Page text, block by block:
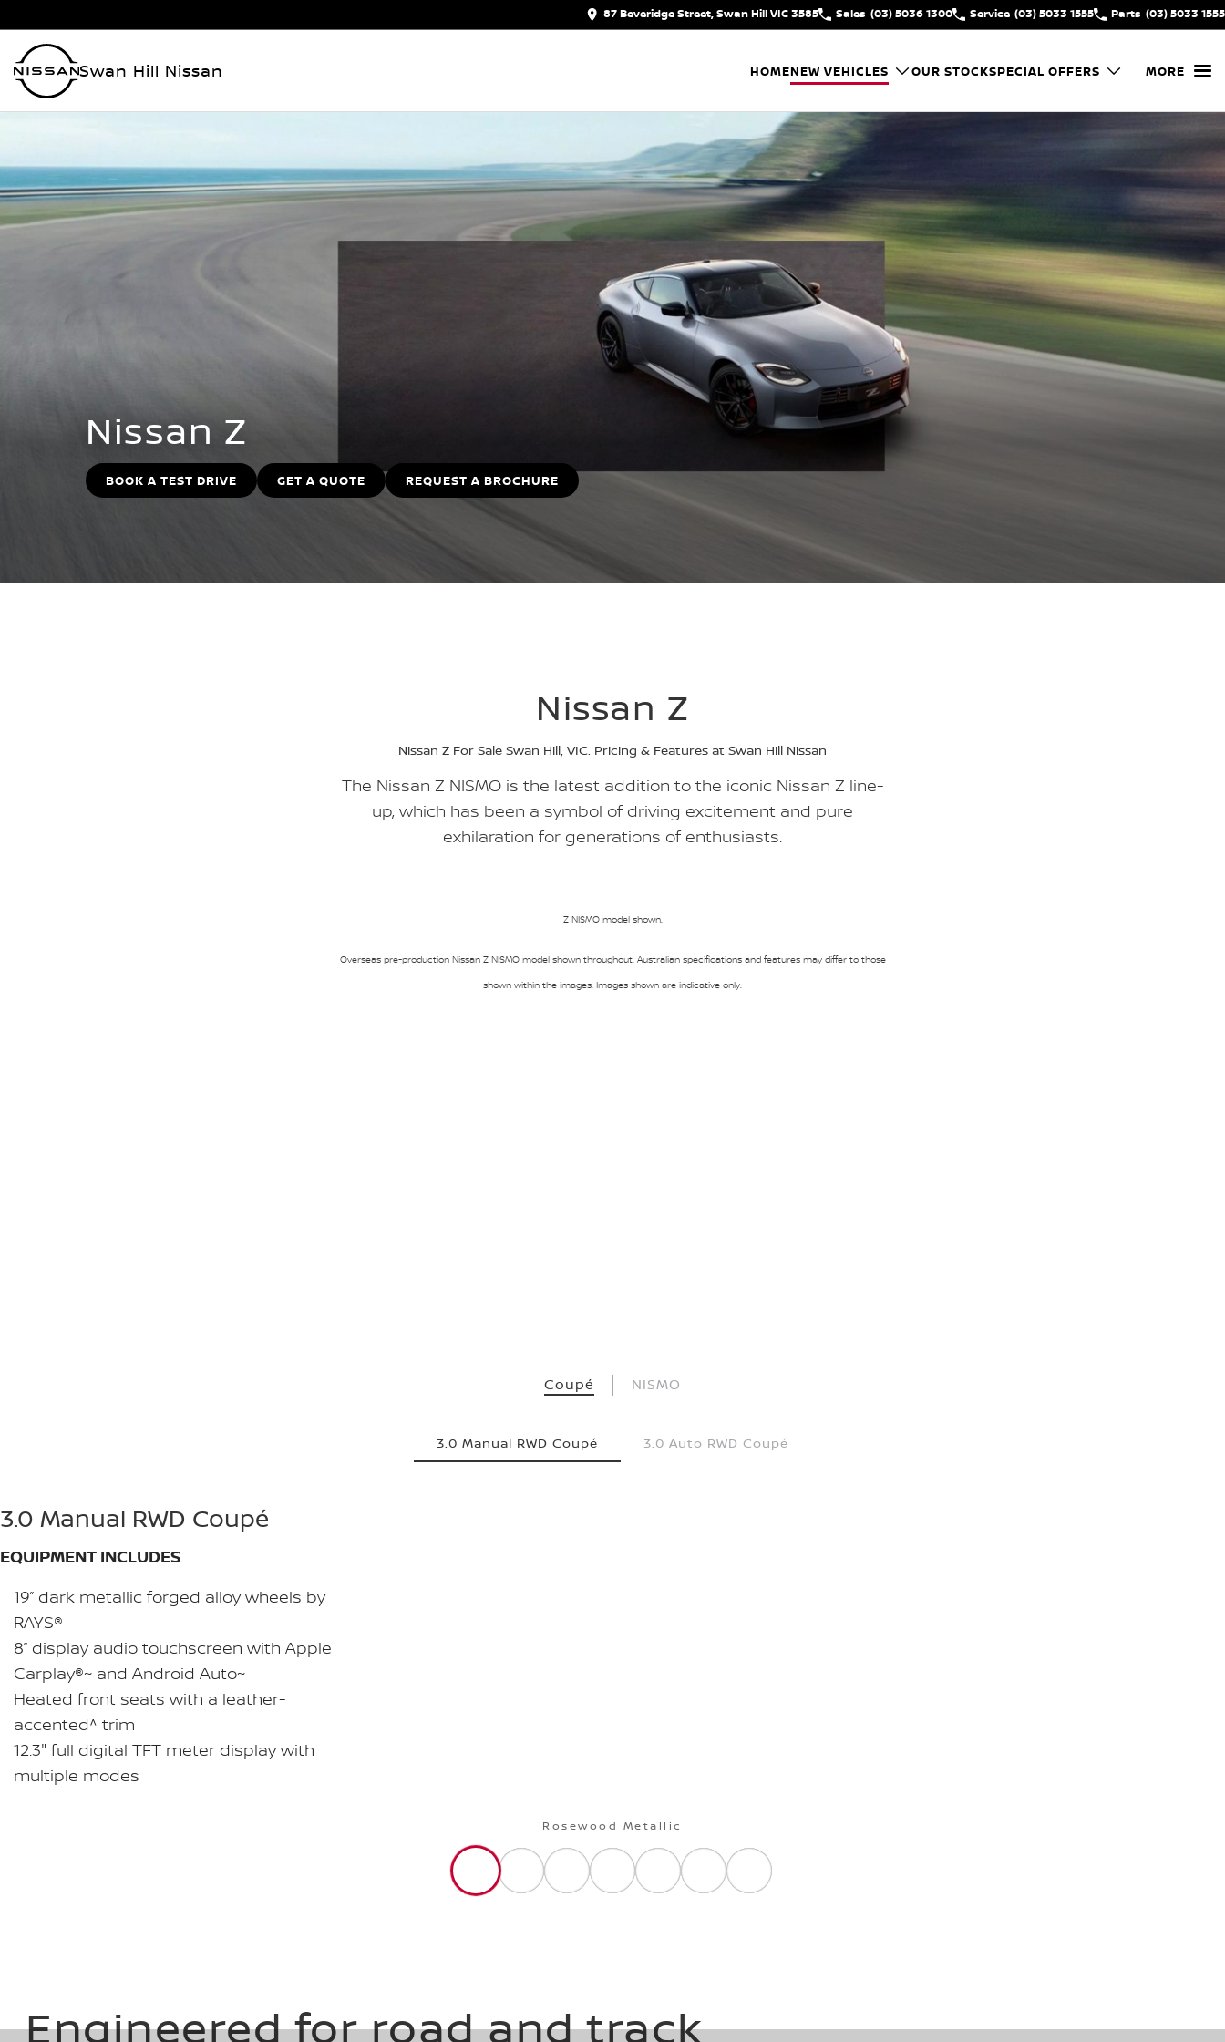
87 Beveridge Street, Swan Hill VIC 3585 Sales (03) 5036 1300 Service (03) 5033 1555 Parts (03) 5033 1555
Swan Hill Nissan HOMENEW VEHICLES OUR STOCKSPECIAL OFFERS MORE
Nissan Z
BOOK A TEST DRIVE GET A QUOTE REQUEST A BROCHURE
Nissan Z
Nissan Z For Sale Swan Hill, VIC. Pricing & Features at Swan Hill Nissan
The Nissan Z NISMO is the latest addition to the iconic Nissan Z line-
up, which has been a symbol of driving excitement and pure
exhilaration for generations of enthusiasts.
Z NISMO model shown.
Overseas pre-production Nissan Z NISMO model shown throughout. Australian specifications and features may differ to those
shown within the images. Images shown are indicative only.
Coupé NISMO
3.0 Manual RWD Coupé 3.0 Auto RWD Coupé
3.0 Manual RWD Coupé
EQUIPMENT INCLUDES
19” dark metallic forged alloy wheels by
RAYS®
8” display audio touchscreen with Apple
Carplay®~ and Android Auto~
Heated front seats with a leather-
accented^ trim
12.3" full digital TFT meter display with
multiple modes
Rosewood Metallic
Engineered for road and track